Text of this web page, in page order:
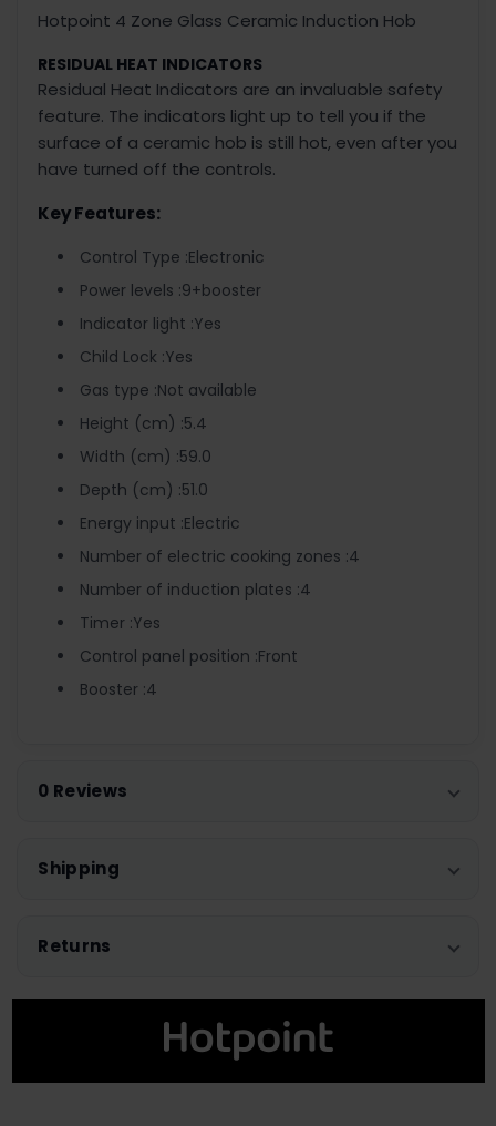
Hotpoint 4 Zone Glass Ceramic Induction Hob
RESIDUAL HEAT INDICATORS
Residual Heat Indicators are an invaluable safety
feature. The indicators light up to tell you if the
surface of a ceramic hob is still hot, even after you
have turned off the controls.
Key Features:
Control Type :Electronic
Power levels :9+booster
Indicator light :Yes
Child Lock :Yes
Gas type :Not available
Height (cm) :5.4
Width (cm) :59.0
Depth (cm) :51.0
Energy input :Electric
Number of electric cooking zones :4
Number of induction plates :4
Timer :Yes
Control panel position :Front
Booster :4
0 Reviews
Shipping
Returns